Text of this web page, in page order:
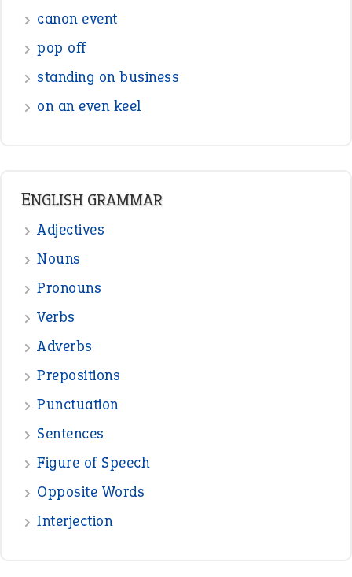
canon event
pop off
standing on business
on an even keel
ENGLISH GRAMMAR
Adjectives
Nouns
Pronouns
Verbs
Adverbs
Prepositions
Punctuation
Sentences
Figure of Speech
Opposite Words
Interjection